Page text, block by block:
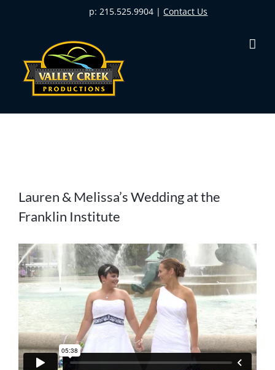
p: 215.525.9904 |Contact Us
Larger
Image
Lauren & Melissa’s Wedding at the
Franklin Institute